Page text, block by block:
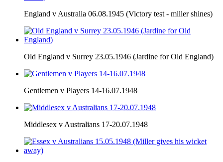
England v Australia 06.08.1945 (Victory test - miller shines)
Old England v Surrey 23.05.1946 (Jardine for Old England)
Gentlemen v Players 14-16.07.1948
Middlesex v Australians 17-20.07.1948